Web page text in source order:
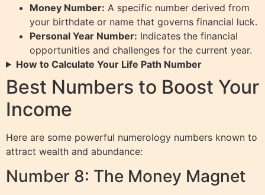
Money Number: A specific number derived from
your birthdate or name that governs financial luck.
Personal Year Number: Indicates the financial
opportunities and challenges for the current year.
How to Calculate Your Life Path Number
Best Numbers to Boost Your
Income
Here are some powerful numerology numbers known to
attract wealth and abundance:
Number 8: The Money Magnet